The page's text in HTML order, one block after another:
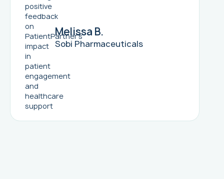
Melissa B.
Sobi Pharmaceuticals